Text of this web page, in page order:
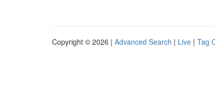
Copyright © 2026 | Advanced Search | Live | Tag